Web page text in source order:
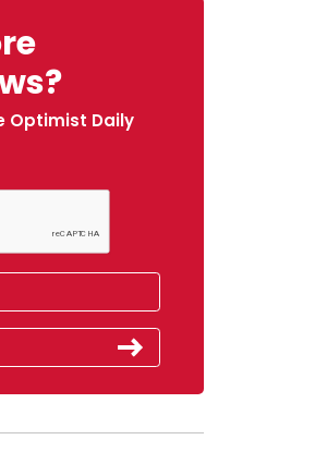
Optimist Daily